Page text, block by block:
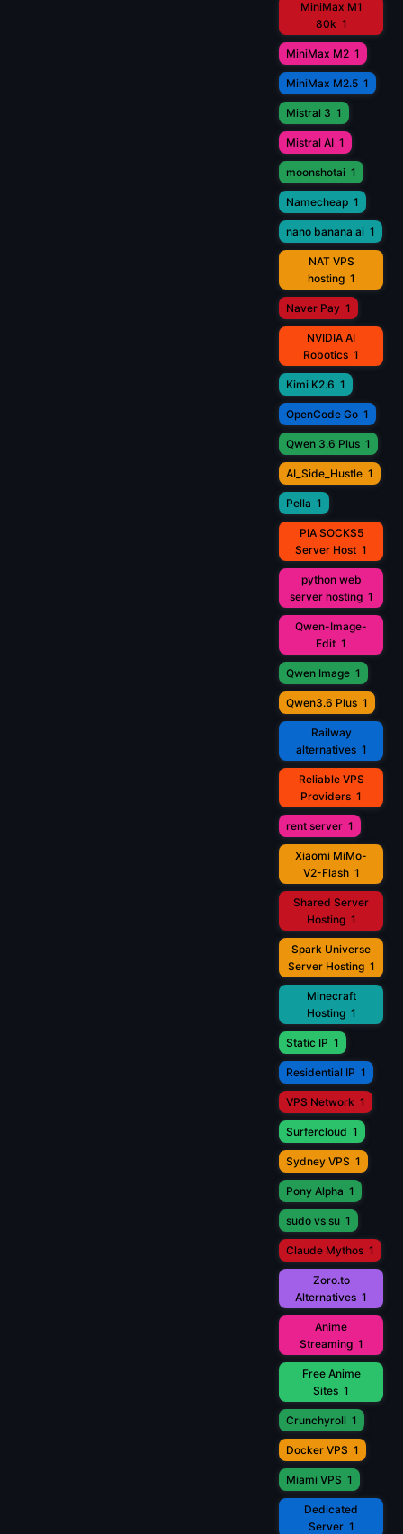
MiniMax M1
80k 1
MiniMax M2 1
MiniMax M2.5 1
Mistral 3 1
Mistral AI 1
moonshotai 1
Namecheap 1
nano banana ai 1
NAT VPS
hosting 1
Naver Pay 1
NVIDIA AI
Robotics 1
Kimi K2.6 1
OpenCode Go 1
Qwen 3.6 Plus 1
AI_Side_Hustle 1
Pella 1
PIA SOCKS5
Server Host 1
python web
server hosting 1
Qwen-Image-
Edit 1
Qwen Image 1
Qwen3.6 Plus 1
Railway
alternatives 1
Reliable VPS
Providers 1
rent server 1
Xiaomi MiMo-
V2-Flash 1
Shared Server
Hosting 1
Spark Universe
Server Hosting 1
Minecraft
Hosting 1
Static IP 1
Residential IP 1
VPS Network 1
Surfercloud 1
Sydney VPS 1
Pony Alpha 1
sudo vs su 1
Claude Mythos 1
Zoro.to
Alternatives 1
Anime
Streaming 1
Free Anime
Sites 1
Crunchyroll 1
Docker VPS 1
Miami VPS 1
Dedicated
Server 1